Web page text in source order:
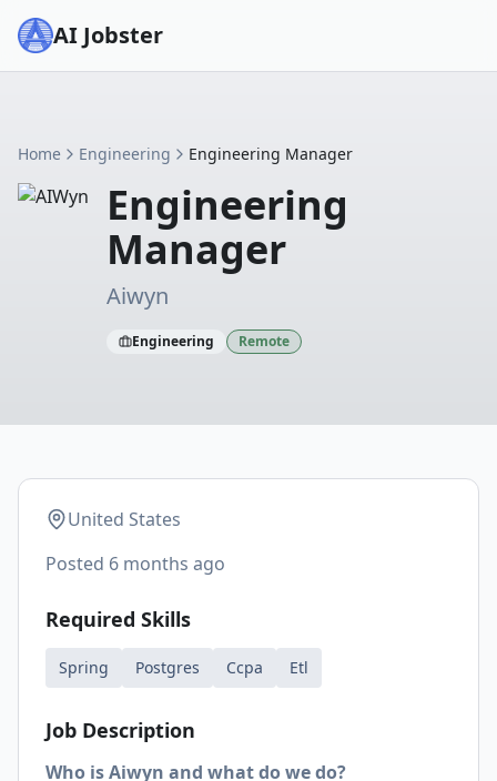
AI Jobster
Home Engineering Engineering Manager
Engineering
Manager
Aiwyn
Engineering Remote
United States
Posted 6 months ago
Required Skills
Spring Postgres Ccpa Etl
Job Description
Who is Aiwyn and what do we do?